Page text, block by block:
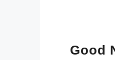
Good